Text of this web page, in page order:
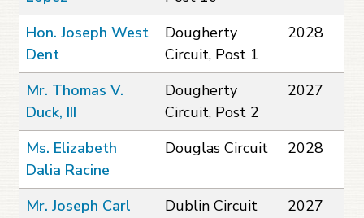
Hon. Joseph West
Dent
Dougherty
Circuit, Post 1
2028
Mr. Thomas V.
Duck, III
Dougherty
Circuit, Post 2
2027
Ms. Elizabeth
Dalia Racine
Douglas Circuit 2028
Mr. Joseph Carl
Dublin Circuit 2027